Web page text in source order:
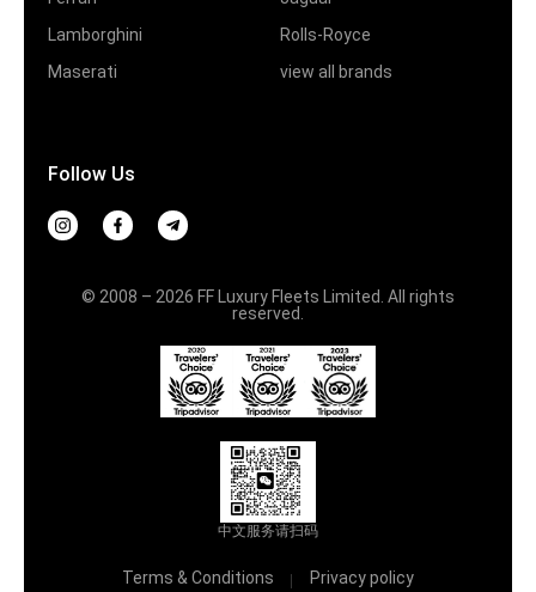
Lamborghini
Maserati
Rolls-Royce
view all brands
Follow Us
© 2008 – 2026 FF Luxury Fleets Limited. All rights
reserved.
中文服务请扫码
Terms & Conditions Privacy policy